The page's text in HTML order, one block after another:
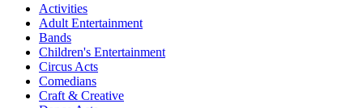
Activities
Adult Entertainment
Bands
Children's Entertainment
Circus Acts
Comedians
Craft & Creative